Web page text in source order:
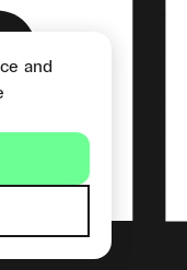
and